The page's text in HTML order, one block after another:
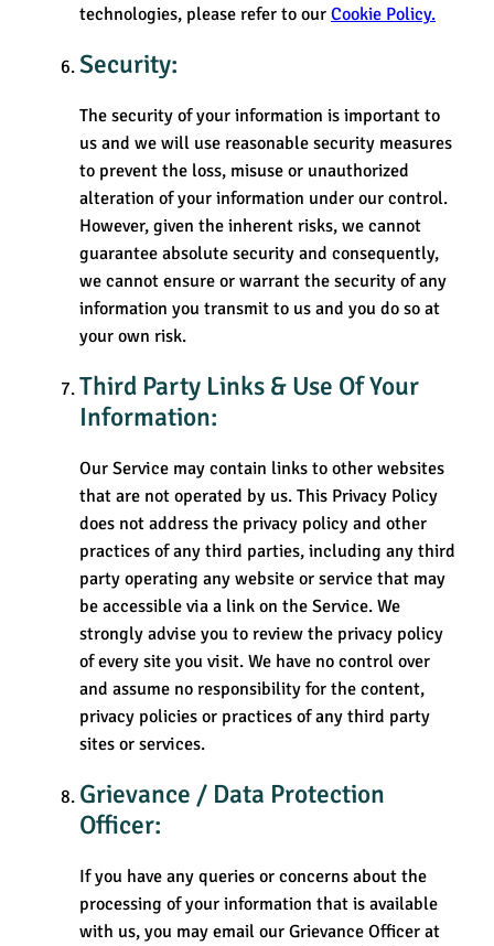
technologies, please refer to our Cookie Policy.
Security:
The security of your information is important to
us and we will use reasonable security measures
to prevent the loss, misuse or unauthorized
alteration of your information under our control.
However, given the inherent risks, we cannot
guarantee absolute security and consequently,
we cannot ensure or warrant the security of any
information you transmit to us and you do so at
your own risk.
Third Party Links & Use Of Your
Information:
Our Service may contain links to other websites
that are not operated by us. This Privacy Policy
does not address the privacy policy and other
practices of any third parties, including any third
party operating any website or service that may
be accessible via a link on the Service. We
strongly advise you to review the privacy policy
of every site you visit. We have no control over
and assume no responsibility for the content,
privacy policies or practices of any third party
sites or services.
Grievance / Data Protection
Officer:
If you have any queries or concerns about the
processing of your information that is available
with us, you may email our Grievance Officer at